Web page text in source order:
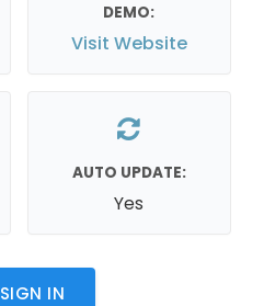
DEMO:
Visit Website
AUTO UPDATE:
Yes
SIGN IN